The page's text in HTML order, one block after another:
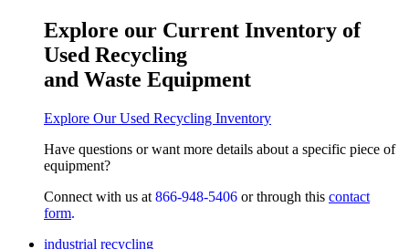
Explore our Current Inventory of
Used Recycling
and Waste Equipment
Explore Our Used Recycling Inventory
Have questions or want more details about a specific piece of
equipment?
Connect with us at 866-948-5406 or through this contact
form.
industrial recycling